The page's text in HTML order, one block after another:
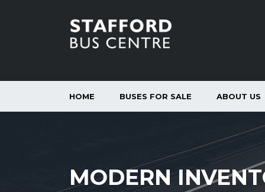
HOME BUSES FOR SALE ABOUT US
MODERN